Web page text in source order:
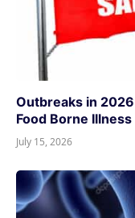
Outbreaks in
Food Borne
July 15, 2026